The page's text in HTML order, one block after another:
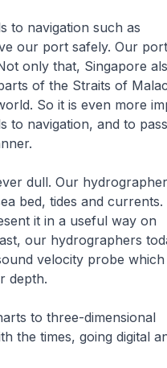
to navigation such as
our port safely. Our port
only that, Singapore
of the Straits of
So it is even more
to navigation, and to
dull. Our
bed, tides and currents.
it in a useful way on
our hydrographers
velocity probe which
depth.
to three-dimensional
the times, going digital